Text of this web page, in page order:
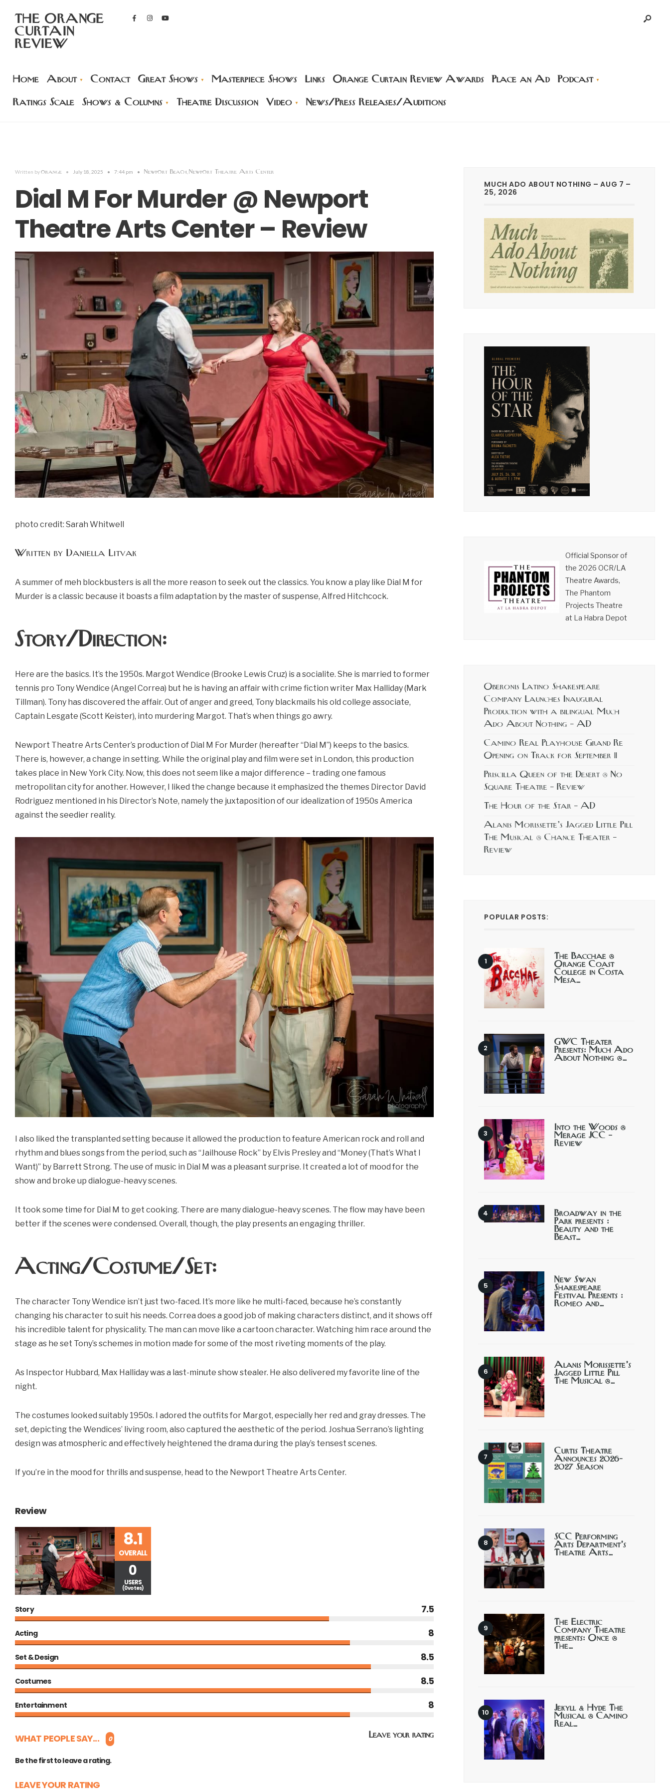
THE ORANGE
CURTAIN
REVIEW
Home About Contact Great Shows Masterpiece Shows Links Orange Curtain Review Awards Place an Ad Podcast
Ratings Scale Shows & Columns Theatre Discussion Video News/Press Releases/Auditions
Written byorange • July 18, 2025 • 7:44 pm • Newport Beach Newport Theatre Arts Center
Dial M For Murder @ Newport
Theatre Arts Center – Review
photo credit: Sarah Whitwell
Written by Daniella Litvak
A summer of meh blockbusters is all the more reason to seek out the classics. You know a play like Dial M for
Murder is a classic because it boasts a film adaptation by the master of suspense, Alfred Hitchcock.
Story/Direction:
Here are the basics. It’s the 1950s. Margot Wendice (Brooke Lewis Cruz) is a socialite. She is married to former
tennis pro Tony Wendice (Angel Correa) but he is having an affair with crime fiction writer Max Halliday (Mark
Tillman). Tony has discovered the affair. Out of anger and greed, Tony blackmails his old college associate,
Captain Lesgate (Scott Keister), into murdering Margot. That’s when things go awry.
Newport Theatre Arts Center’s production of Dial M For Murder (hereafter “Dial M”) keeps to the basics.
There is, however, a change in setting. While the original play and film were set in London, this production
takes place in New York City. Now, this does not seem like a major difference – trading one famous
metropolitan city for another. However, I liked the change because it emphasized the themes Director David
Rodriguez mentioned in his Director’s Note, namely the juxtaposition of our idealization of 1950s America
against the seedier reality.
I also liked the transplanted setting because it allowed the production to feature American rock and roll and
rhythm and blues songs from the period, such as “Jailhouse Rock” by Elvis Presley and “Money (That’s What I
Want)” by Barrett Strong. The use of music in Dial M was a pleasant surprise. It created a lot of mood for the
show and broke up dialogue-heavy scenes.
It took some time for Dial M to get cooking. There are many dialogue-heavy scenes. The flow may have been
better if the scenes were condensed. Overall, though, the play presents an engaging thriller.
Acting/Costume/Set:
The character Tony Wendice isn’t just two-faced. It’s more like he multi-faced, because he’s constantly
changing his character to suit his needs. Correa does a good job of making characters distinct, and it shows off
his incredible talent for physicality. The man can move like a cartoon character. Watching him race around the
stage as he set Tony’s schemes in motion made for some of the most riveting moments of the play.
As Inspector Hubbard, Max Halliday was a last-minute show stealer. He also delivered my favorite line of the
night.
The costumes looked suitably 1950s. I adored the outfits for Margot, especially her red and gray dresses. The
set, depicting the Wendices’ living room, also captured the aesthetic of the period. Joshua Serrano’s lighting
design was atmospheric and effectively heightened the drama during the play’s tensest scenes.
If you’re in the mood for thrills and suspense, head to the Newport Theatre Arts Center.
Review
8.1
OVERALL
0
USERS
(0 votes)
Story 7.5
Acting 8
Set & Design 8.5
Costumes 8.5
Entertainment 8
WHAT PEOPLE SAY... 0 Leave your rating
Be the first to leave a rating.
LEAVE YOUR RATING
MUCH ADO ABOUT NOTHING – AUG 7 –
25, 2026
Official Sponsor of
the 2026 OCR/LA
Theatre Awards,
The Phantom
Projects Theatre
at La Habra Depot
Oberonis Latino Shakespeare
Company Launches Inaugural
Production with a bilingual Much
Ado About Nothing – AD
Camino Real Playhouse Grand Re
Opening on Track for September 11
Priscilla Queen of the Desert @ No
Square Theatre – Review
The Hour of the Star – AD
Alanis Morissette’s Jagged Little Pill
The Musical @ Chance Theater –
Review
POPULAR POSTS:
The Bacchae @
Orange Coast
College in Costa
Mesa…
GWC Theater
Presents: Much Ado
About Nothing @…
Into the Woods @
Merage JCC –
Review
Broadway in the
Park presents :
Beauty and the
Beast…
New Swan
Shakespeare
Festival Presents :
Romeo and…
Alanis Morissette’s
Jagged Little Pill
The Musical @…
Curtis Theatre
Announces 2026-
2027 Season
SCC Performing
Arts Department’s
Theatre Arts…
The Electric
Company Theatre
presents: Once @
The…
Jekyll & Hyde The
Musical @ Camino
Real…